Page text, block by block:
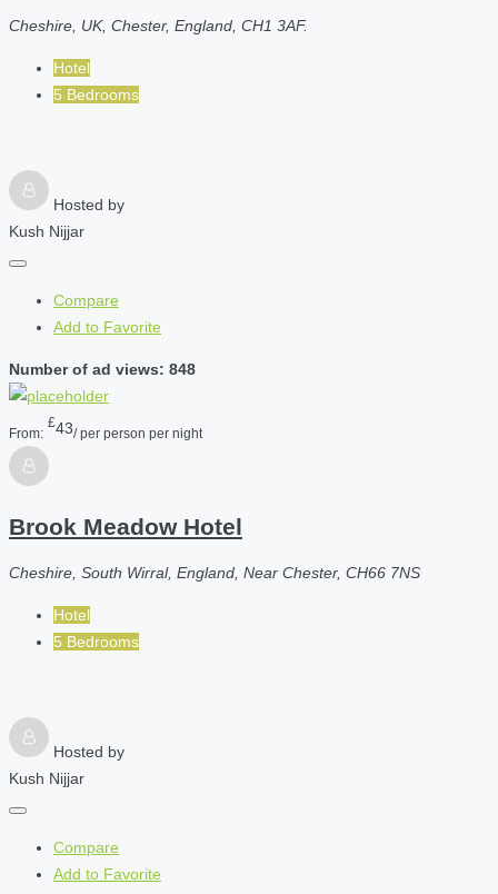
Cheshire, UK, Chester, England, CH1 3AF.
Hotel
5 Bedrooms
Hosted by
Kush Nijjar
Compare
Add to Favorite
Number of ad views: 848
From:
£43/ per person per night
Brook Meadow Hotel
Cheshire, South Wirral, England, Near Chester, CH66 7NS
Hotel
5 Bedrooms
Hosted by
Kush Nijjar
Compare
Add to Favorite